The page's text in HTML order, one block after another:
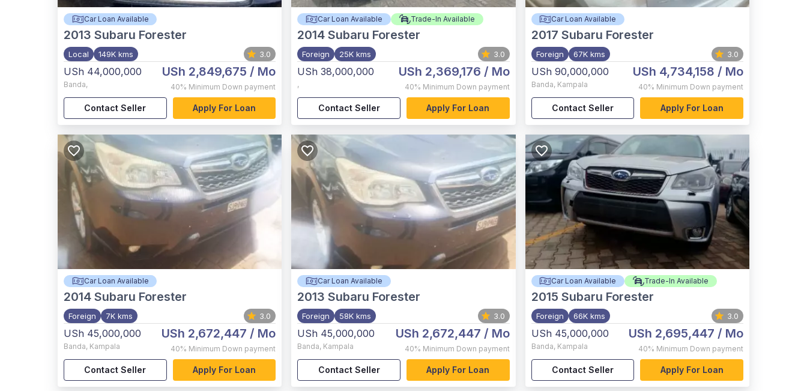
Car Loan Available
2013 Subaru Forester
Local 149K kms 3.0
USh 44,000,000
Banda,
USh 2,849,675 / Mo
40% Minimum Down payment
Contact Seller Apply For Loan
Car Loan Available Trade-In Available
2014 Subaru Forester
Foreign 25K kms 3.0
USh 38,000,000
,
USh 2,369,176 / Mo
40% Minimum Down payment
Contact Seller Apply For Loan
Car Loan Available
2017 Subaru Forester
Foreign 67K kms 3.0
USh 90,000,000
Banda, Kampala
USh 4,734,158 / Mo
40% Minimum Down payment
Contact Seller Apply For Loan
Car Loan Available
2014 Subaru Forester
Foreign 7K kms 3.0
USh 45,000,000
Banda, Kampala
USh 2,672,447 / Mo
40% Minimum Down payment
Contact Seller Apply For Loan
Car Loan Available
2013 Subaru Forester
Foreign 58K kms 3.0
USh 45,000,000
Banda, Kampala
USh 2,672,447 / Mo
40% Minimum Down payment
Contact Seller Apply For Loan
Car Loan Available Trade-In Available
2015 Subaru Forester
Foreign 66K kms 3.0
USh 45,000,000
Banda, Kampala
USh 2,695,447 / Mo
40% Minimum Down payment
Contact Seller Apply For Loan